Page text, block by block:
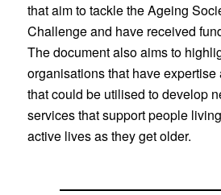
that aim to tackle the Ageing
Challenge and have received
The document also aims to
organisations that have
that could be utilised to develop
services that support people
active lives as they get older.